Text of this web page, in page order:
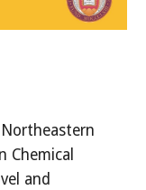
Chemical
and